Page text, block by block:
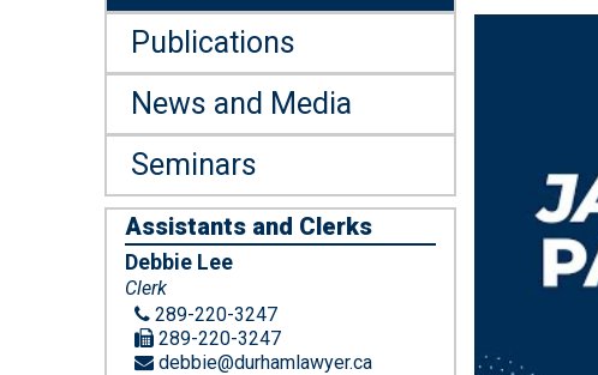
Publications
News and Media
Seminars
Assistants and Clerks
Debbie Lee
Clerk
289-220-3247
289-220-3247
debbie@durhamlawyer.ca